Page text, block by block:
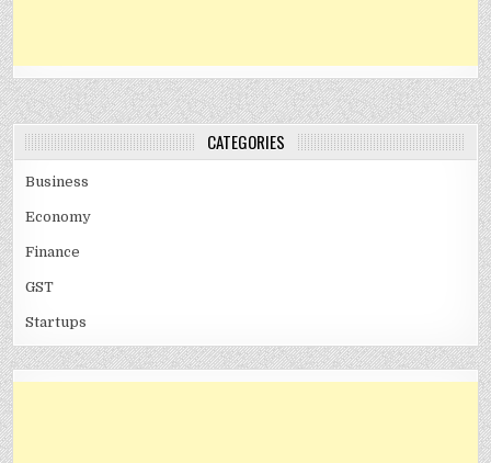
CATEGORIES
Business
Economy
Finance
GST
Startups